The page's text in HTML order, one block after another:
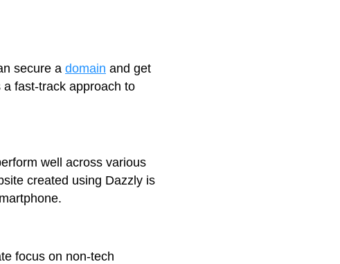
secure a domain and get
fast-track approach to
well across various
created using Dazzly is
focus on non-tech